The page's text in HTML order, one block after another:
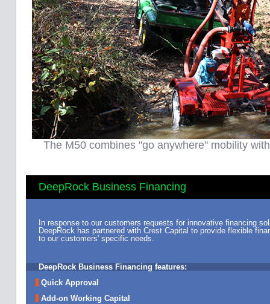
The M50 combines "go anywhere" mobility
DeepRock Business Financing
In response to our customers requests for innovative financing
DeepRock has partnered with Crest Capital to provide flexible
to our customers' specific needs.
DeepRock Business Financing features:
Quick Approval
Add-on Working Capital